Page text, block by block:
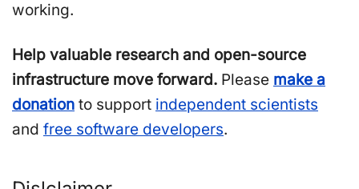
working.
Help valuable research and open-source
infrastructure move forward. Please make a
donation to support independent scientists
and free software developers.